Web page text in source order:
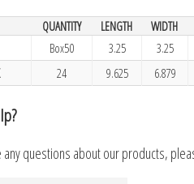
QUANTITY LENGTH WIDTH
Box50 3.25 3.25
24 9.625 6.879
any questions about our products,